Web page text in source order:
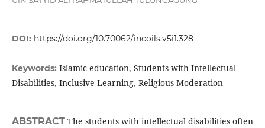
DOI: https://doi.org/10.70062/incoils.v5i1.328
Keywords: Islamic education, Students with Intellectual
Disabilities, Inclusive Learning, Religious Moderation
ABSTRACTThe students with intellectual disabilities often